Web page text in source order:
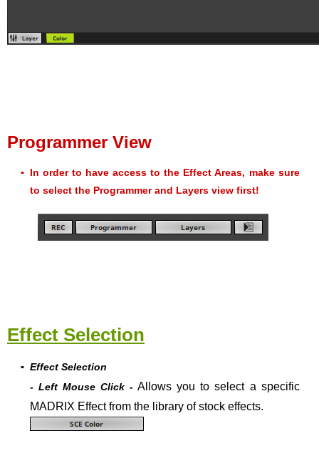
Programmer View
▪ In order to have access to the Effect Areas, make sure
to select the Programmer and Layers view first!
Effect Selection
▪ Effect Selection
- Left Mouse Click - Allows you to select a specific
MADRIX Effect from the library of stock effects.